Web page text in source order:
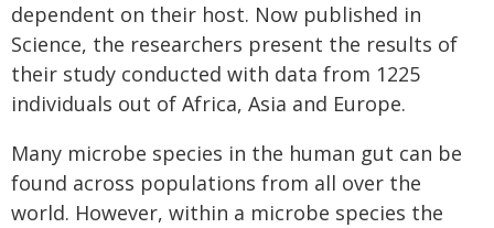
dependent on their host. Now published in
Science, the researchers present the results of
their study conducted with data from 1225
individuals out of Africa, Asia and Europe.
Many microbe species in the human gut can be
found across populations from all over the
world. However, within a microbe species the